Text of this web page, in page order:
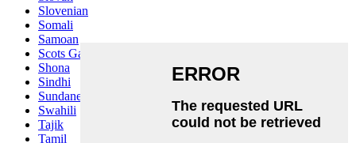
Slovenian
Somali
Samoan
Scots Gaelic
Shona
Sindhi
Sundanese
Swahili
Tajik
Tamil